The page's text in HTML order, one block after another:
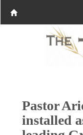
Pastor
installed